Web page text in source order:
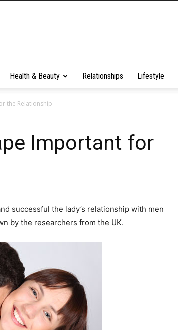
Health & Beauty Relationships Lifestyle
the Relationship
Important for
successful the lady’s relationship with men
by the researchers from the UK.